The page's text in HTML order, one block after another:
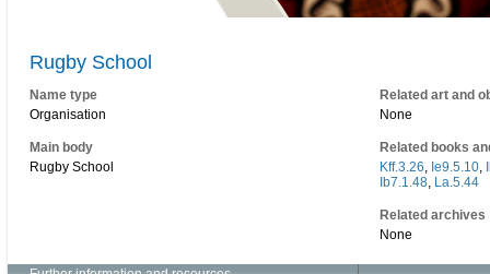
Rugby School
Name type
Organisation
Main body
Rugby School
Related art and
None
Related books
Kff.3.26, Ie9.5.10,
Ib7.1.48, La.5.44
Related archives
None